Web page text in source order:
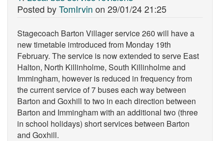
Posted byTomIrvin on 29/01/24 21:25
Stagecoach Barton Villager service 260 will have a
new timetable imtroduced from Monday 19th
February. The service is now extended to serve East
Halton, North Killinholme, South Killinholme and
Immingham, however is reduced in frequency from
the current service of 7 buses each way between
Barton and Goxhill to two in each direction between
Barton and Immingham with an additional two (three
in school holidays) short services between Barton
and Goxhill.